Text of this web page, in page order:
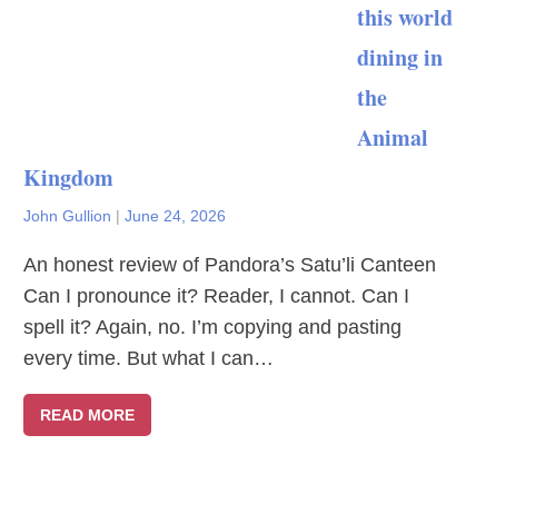
this world
dining in
the
Animal
Kingdom
John Gullion | June 24, 2026
An honest review of Pandora’s Satu’li Canteen
Can I pronounce it? Reader, I cannot. Can I
spell it? Again, no. I’m copying and pasting
every time. But what I can…
READ MORE